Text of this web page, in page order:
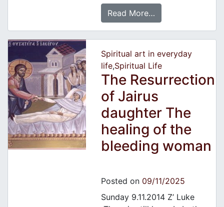
Read More…
Spiritual art in everyday
life,Spiritual Life
The Resurrection
of Jairus
daughter The
healing of the
bleeding woman
Posted on 09/11/2025
Sunday 9.11.2014 Z’ Luke